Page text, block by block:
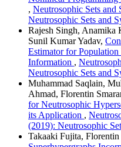
, Neutrosophic Sets and
Neutrosophic Sets and
Rajesh Singh, Anamika
Sunil Kumar Yadav,
Estimator for
Information ,
Neutrosophic Sets and
Muhammad Saqlain,
Ahmad, Florentin
for Neutrosophic
its Application ,
(2019): Neutrosophic
Takaaki Fujita, Florentin